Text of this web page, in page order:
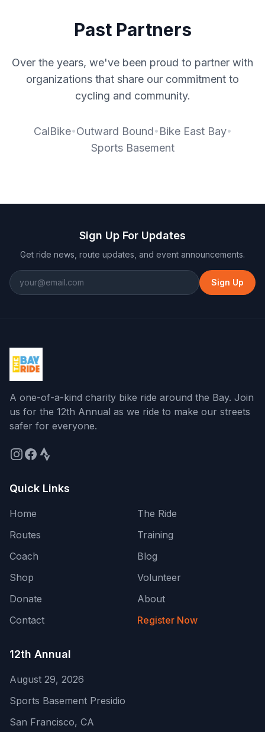
Past Partners
Over the years, we've been proud to partner with
organizations that share our commitment to
cycling and community.
CalBike•Outward Bound• Bike East Bay•
Sports Basement
Sign Up For Updates
Get ride news, route updates, and event announcements.
Sign Up
A one-of-a-kind charity bike ride around the Bay. Join
us for the 12th Annual as we ride to make our streets
safer for everyone.
Quick Links
Home
The Ride
Routes
Training
Coach
Blog
Shop
Volunteer
Donate
About
Contact
Register Now
12th Annual
August 29, 2026
Sports Basement Presidio
San Francisco, CA